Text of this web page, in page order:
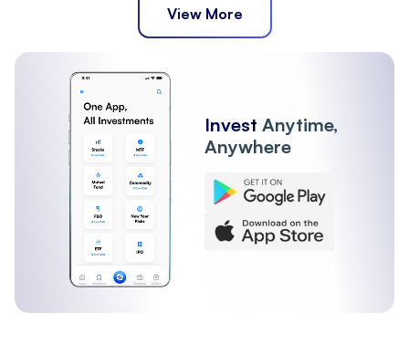
View More
Invest Anytime,
Anywhere